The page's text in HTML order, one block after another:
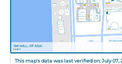
This map's data was last verified on: July 07,